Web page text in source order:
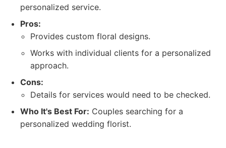
personalized service.
Pros:
Provides custom floral designs.
Works with individual clients for a personalized
approach.
Cons:
Details for services would need to be checked.
Who It's Best For: Couples searching for a
personalized wedding florist.